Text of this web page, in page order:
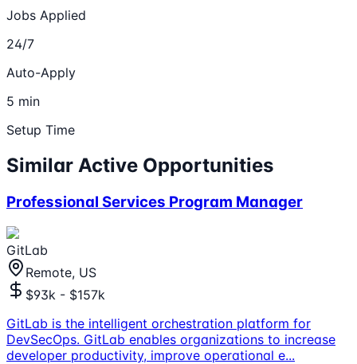
Jobs Applied
24/7
Auto-Apply
5 min
Setup Time
Similar Active Opportunities
Professional Services Program Manager
GitLab
Remote, US
$93k - $157k
GitLab is the intelligent orchestration platform for
DevSecOps. GitLab enables organizations to increase
developer productivity, improve operational e...